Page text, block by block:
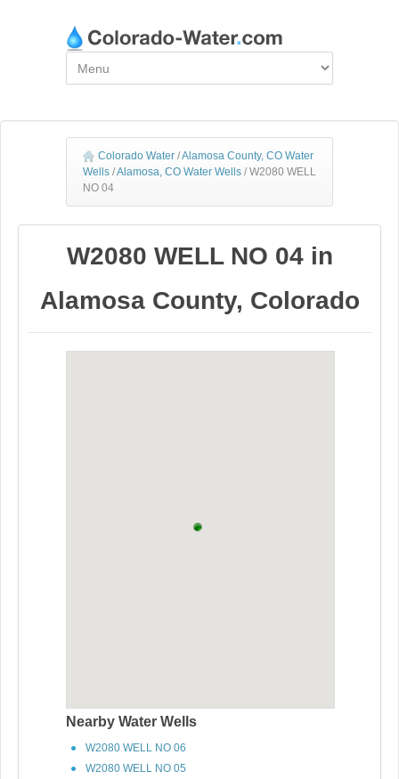
Colorado Water /Alamosa County, CO Water
Wells /Alamosa, CO Water Wells / W2080 WELL
NO 04
W2080 WELL NO 04 in
Alamosa County, Colorado
Nearby Water Wells
W2080 WELL NO 06
W2080 WELL NO 05